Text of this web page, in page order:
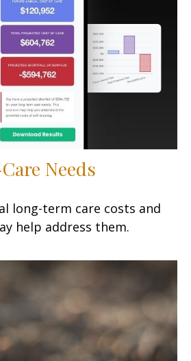
Needs
long-term care costs and
help address them.